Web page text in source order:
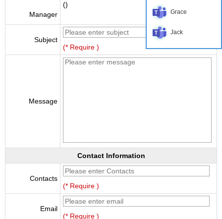
Manager
()
Subject
(* Require )
Message
Contact Information
Contacts
(* Require )
Email
(* Require )
Grace
Jack